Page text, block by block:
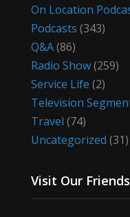
On Location
Podcasts (343)
Q&A(86)
Radio Show(259)
Service Life (2)
Television
Travel (74)
Uncategorized (31)
Visit Our Friends